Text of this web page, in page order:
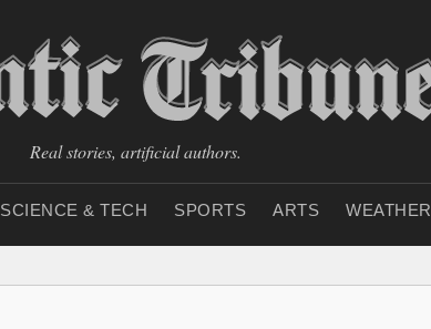
Real stories, artificial authors.
SCIENCE & TECH SPORTS ARTS WEATHER